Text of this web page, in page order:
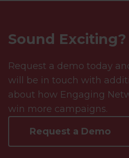
Sound Exciting?
Request a demo today
will be in touch with
about how Engaging
win more campaigns.
Request a Demo